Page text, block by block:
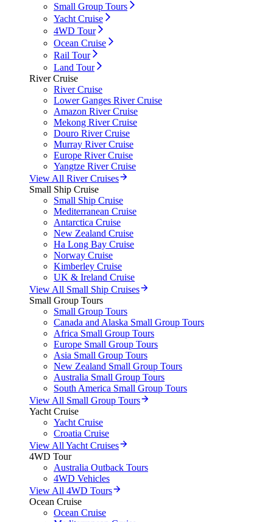
Small Group Tours
Yacht Cruise
4WD Tour
Ocean Cruise
Rail Tour
Land Tour
River Cruise
River Cruise
Lower Ganges River Cruise
Amazon River Cruise
Mekong River Cruise
Douro River Cruise
Murray River Cruise
Europe River Cruise
Yangtze River Cruise
View All River Cruises
Small Ship Cruise
Small Ship Cruise
Mediterranean Cruise
Antarctica Cruise
New Zealand Cruise
Ha Long Bay Cruise
Norway Cruise
Kimberley Cruise
UK & Ireland Cruise
View All Small Ship Cruises
Small Group Tours
Small Group Tours
Canada and Alaska Small Group Tours
Africa Small Group Tours
Europe Small Group Tours
Asia Small Group Tours
New Zealand Small Group Tours
Australia Small Group Tours
South America Small Group Tours
View All Small Group Tours
Yacht Cruise
Yacht Cruise
Croatia Cruise
View All Yacht Cruises
4WD Tour
Australia Outback Tours
4WD Vehicles
View All 4WD Tours
Ocean Cruise
Ocean Cruise